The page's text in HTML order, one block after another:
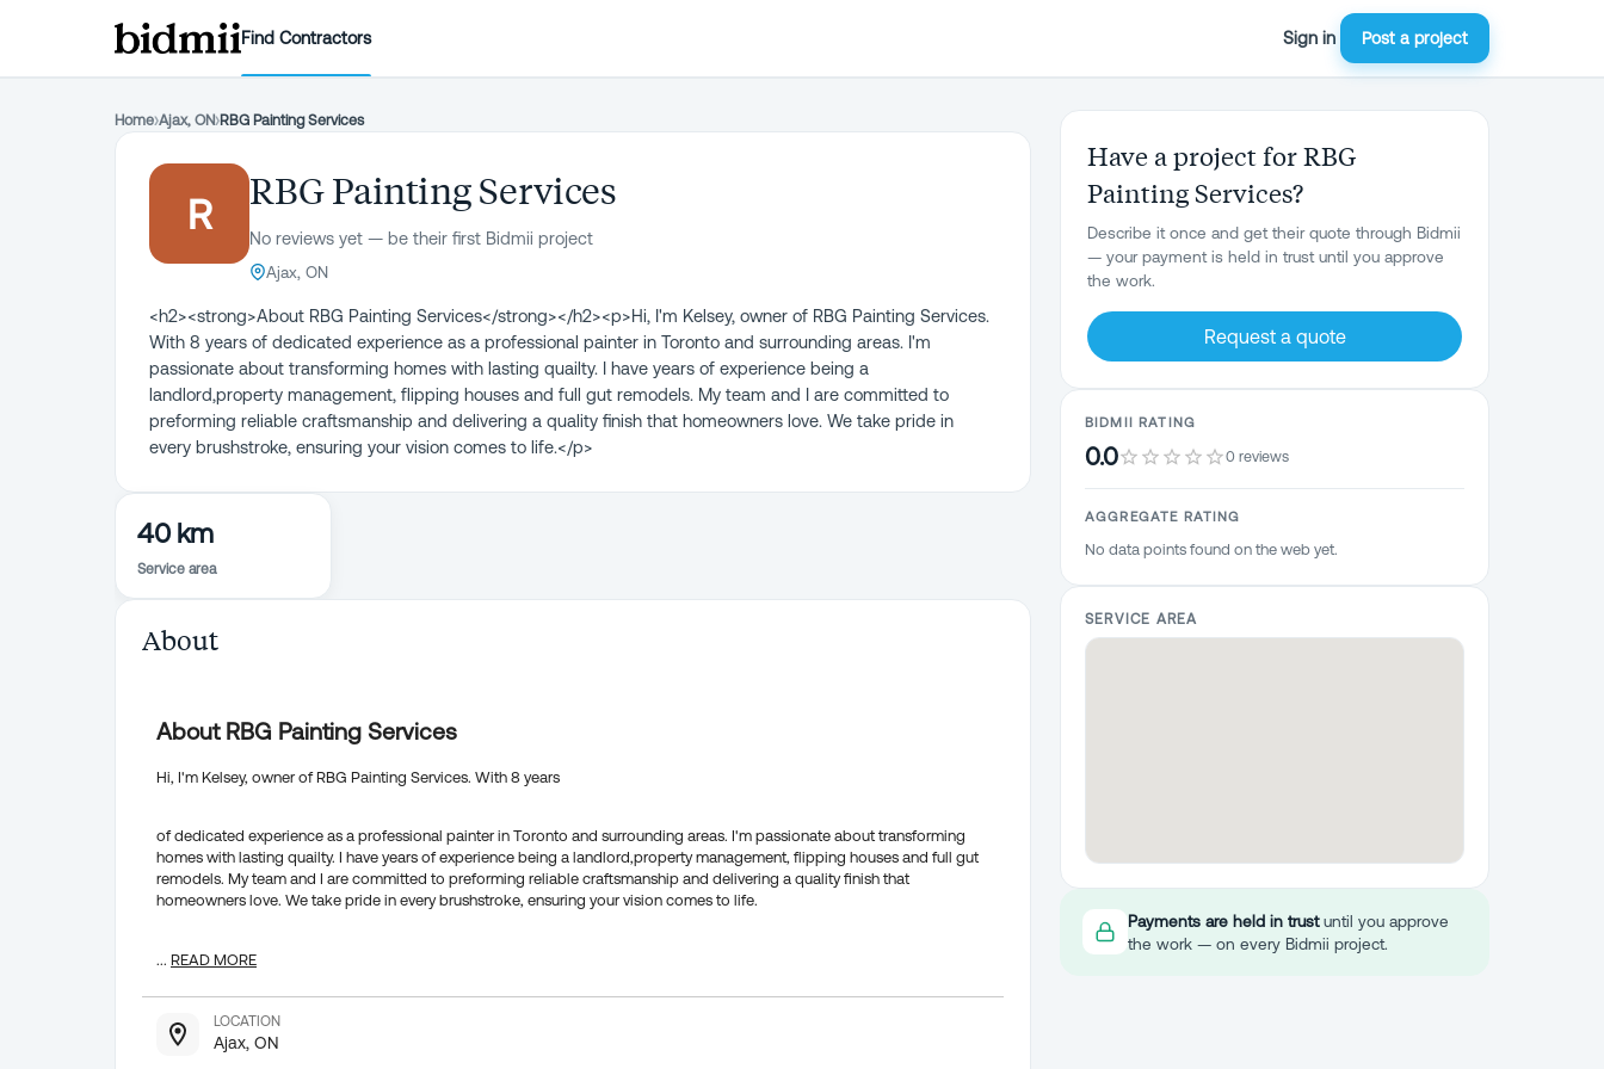
Find Contractors Sign in Post a project
Home›Ajax, ON›RBG Painting Services
R
RBG Painting Services
No reviews yet — be their first Bidmii project
Ajax, ON
<h2><strong>About RBG Painting Services</strong></h2><p>Hi, I'm Kelsey, owner of RBG Painting Services.
With 8 years of dedicated experience as a professional painter in Toronto and surrounding areas. I'm
passionate about transforming homes with lasting quailty. I have years of experience being a
landlord,property management, flipping houses and full gut remodels. My team and I are committed to
preforming reliable craftsmanship and delivering a quality finish that homeowners love. We take pride in
every brushstroke, ensuring your vision comes to life.</p>
40 km
Service area
About
About RBG Painting Services
Hi, I'm Kelsey, owner of RBG Painting Services. With 8 years
of dedicated experience as a professional painter in Toronto and surrounding areas. I'm passionate about transforming
homes with lasting quailty. I have years of experience being a landlord,property management, flipping houses and full gut
remodels. My team and I are committed to preforming reliable craftsmanship and delivering a quality finish that
homeowners love. We take pride in every brushstroke, ensuring your vision comes to life.
... READ MORE
LOCATION
Ajax, ON
Have a project for RBG
Painting Services?
Describe it once and get their quote through Bidmii
— your payment is held in trust until you approve
the work.
Request a quote
BIDMII RATING
0.0 0 reviews
AGGREGATE RATING
No data points found on the web yet.
SERVICE AREA
Payments are held in trustuntil you approve
the work — on every Bidmii project.